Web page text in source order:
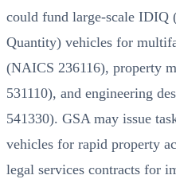
could fund large-scale
Quantity) vehicles for
(NAICS 236116), property
531110), and engineering
541330). GSA may issue
vehicles for rapid property
legal services contracts for